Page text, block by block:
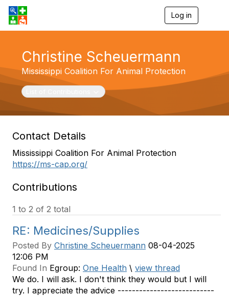
Log in
g
a
Christine Scheuermann
Mississippi Coalition For Animal Protection
Contact Details
Mississippi Coalition For Animal Protection
https://ms-cap.org/
Contributions
1 to 2 of 2 total
RE: Medicines/Supplies
Posted By Christine Scheuermann 08-04-2025
12:06 PM
Found In Egroup: One Health \ view thread
We do. I will ask. I don't think they would but I will
try. I appreciate the advice ---------------------------